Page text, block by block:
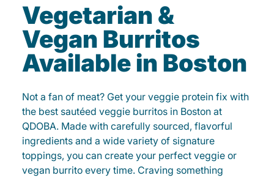
Vegetarian &
Vegan Burritos
Available in Boston
Not a fan of meat? Get your veggie protein fix with
the best sautéed veggie burritos in Boston at
QDOBA. Made with carefully sourced, flavorful
ingredients and a wide variety of signature
toppings, you can create your perfect veggie or
vegan burrito every time. Craving something